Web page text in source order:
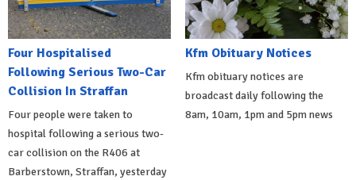
Four Hospitalised
Following Serious Two-Car
Collision In Straffan
Four people were taken to
hospital following a serious two-
car collision on the R406 at
Barberstown, Straffan, yesterday
Kfm Obituary Notices
Kfm obituary notices are
broadcast daily following the
8am, 10am, 1pm and 5pm news